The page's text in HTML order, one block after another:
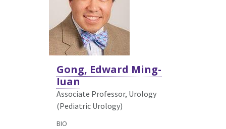
Gong, Edward Ming-
Iuan
Associate Professor, Urology
(Pediatric Urology)
BIO